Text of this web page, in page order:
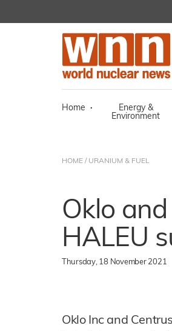
Home ·
Energy &
Environment
HOME / URANIUM & FUEL
Oklo
HALEU
Thursday, 18 November 2021
Oklo Inc and